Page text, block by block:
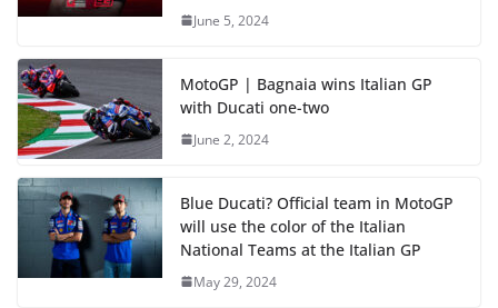
June 5, 2024
MotoGP | Bagnaia wins Italian GP
with Ducati one-two
June 2, 2024
Blue Ducati? Official team in MotoGP
will use the color of the Italian
National Teams at the Italian GP
May 29, 2024